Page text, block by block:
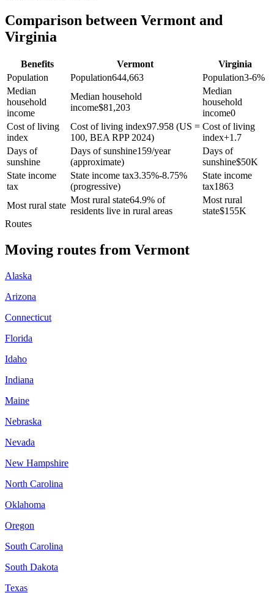
Comparison between Vermont and
Virginia
Benefits Vermont
Virginia
Population
Population644,663 Population3-6%
Median
household
income
Median household
income$81,203
Median
household
income0
Cost of living
index
Cost of living index97.958 (US =
100, BEA RPP 2024)
Cost of living
index+1.7
Days of
sunshine
Days of sunshine159/year
(approximate)
Days of
sunshine$50K
State income
tax
State income tax3.35%-8.75%
(progressive)
State income
tax1863
Most rural state
Most rural state64.9% of
residents live in rural areas
Most rural
state$155K
Routes
Moving routes from Vermont
Alaska
Arizona
Connecticut
Florida
Idaho
Indiana
Maine
Nebraska
Nevada
New Hampshire
North Carolina
Oklahoma
Oregon
South Carolina
South Dakota
Texas